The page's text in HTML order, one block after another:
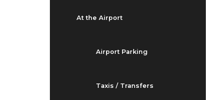
At the Airport
Airport Parking
Taxis / Transfers